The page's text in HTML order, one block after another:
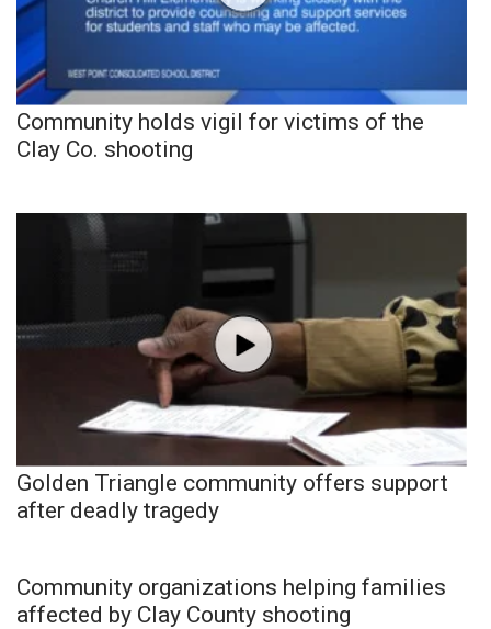
Community holds vigil for victims of the
Clay Co. shooting
Golden Triangle community offers support
after deadly tragedy
Community organizations helping families
affected by Clay County shooting